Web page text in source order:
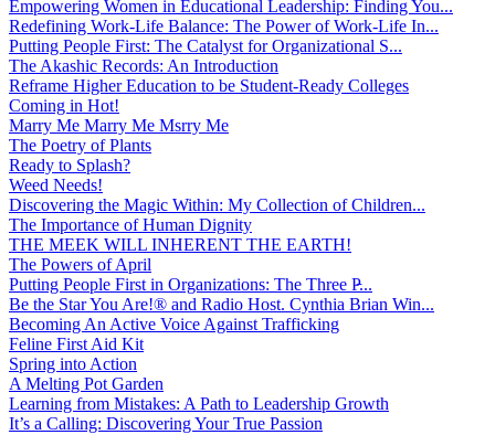
Empowering Women in Educational Leadership: Finding You...
Redefining Work-Life Balance: The Power of Work-Life In...
Putting People First: The Catalyst for Organizational S...
The Akashic Records: An Introduction
Reframe Higher Education to be Student-Ready Colleges
Coming in Hot!
Marry Me Marry Me Msrry Me
The Poetry of Plants
Ready to Splash?
Weed Needs!
Discovering the Magic Within: My Collection of Children...
The Importance of Human Dignity
THE MEEK WILL INHERENT THE EARTH!
The Powers of April
Putting People First in Organizations: The Three P̵...
Be the Star You Are!® and Radio Host. Cynthia Brian Win...
Becoming An Active Voice Against Trafficking
Feline First Aid Kit
Spring into Action
A Melting Pot Garden
Learning from Mistakes: A Path to Leadership Growth
It’s a Calling: Discovering Your True Passion